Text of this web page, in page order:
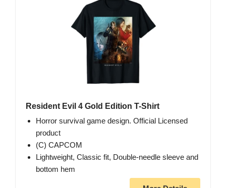
Resident Evil 4 Gold Edition T-Shirt
Horror survival game design. Official Licensed
product
(C) CAPCOM
Lightweight, Classic fit, Double-needle sleeve and
bottom hem